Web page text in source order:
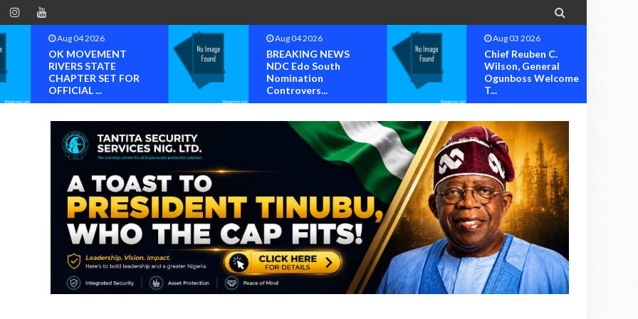

Aug 04 2026
OK MOVEMENT
RIVERS STATE
CHAPTER SET FOR
OFFICIAL ...
Aug 04 2026
BREAKING NEWS
NDC Edo South
Nomination
Controvers...
Aug 03 2026
Chief Reuben C.
Wilson, General
Ogunboss Welcome
T...